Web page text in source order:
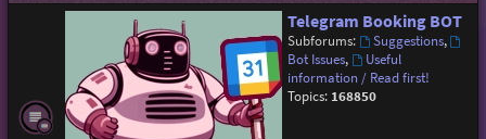
Telegram Booking BOT
Subforums: Suggestions,
Bot Issues,
Useful
information / Read first!
Topics: 168850